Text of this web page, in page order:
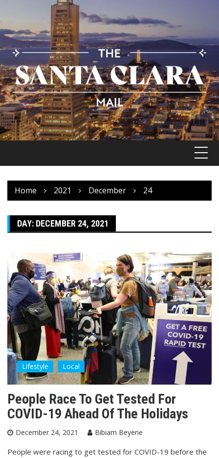
content
Home 2021 December 24
DAY: DECEMBER 24, 2021
Lifestyle Local
People Race To Get Tested For
COVID-19 Ahead Of The Holidays
December 24, 2021 Bibiam Beyene
People were racing to get tested for COVID-19 before the